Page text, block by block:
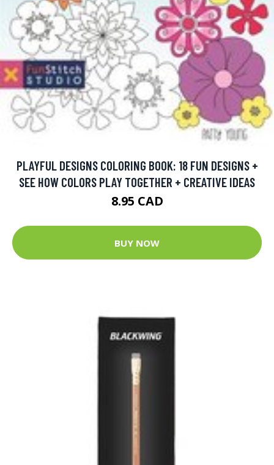
PLAYFUL DESIGNS COLORING BOOK: 18 FUN DESIGNS +
SEE HOW COLORS PLAY TOGETHER + CREATIVE IDEAS
8.95 CAD
BUY NOW